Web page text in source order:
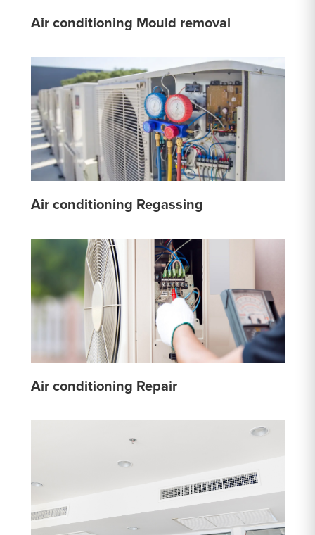
Air conditioning Mould removal
Air conditioning Regassing
Air conditioning Repair